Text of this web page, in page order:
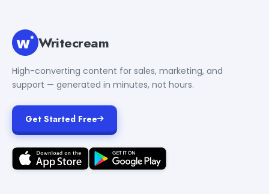
Writecream
High-converting content for sales, marketing, and
support — generated in minutes, not hours.
Get Started Free